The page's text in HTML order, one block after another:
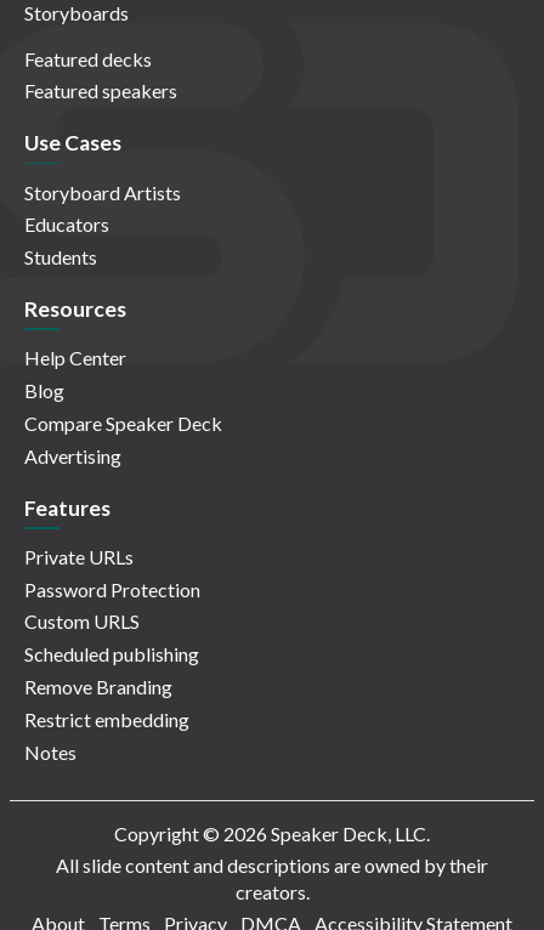
Storyboards
Featured decks
Featured speakers
Use Cases
Storyboard Artists
Educators
Students
Resources
Help Center
Blog
Compare Speaker Deck
Advertising
Features
Private URLs
Password Protection
Custom URLS
Scheduled publishing
Remove Branding
Restrict embedding
Notes
Copyright © 2026 Speaker Deck, LLC.
All slide content and descriptions are owned by their
creators.
About
Terms Privacy DMCA Accessibility Statement